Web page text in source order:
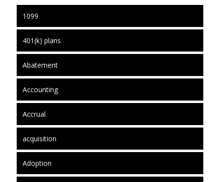
1099
401(k) plans
Abatement
Accounting
Accrual
acquisition
Adoption